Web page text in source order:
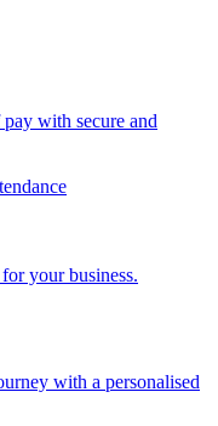
with secure and
your business.
with a personalised